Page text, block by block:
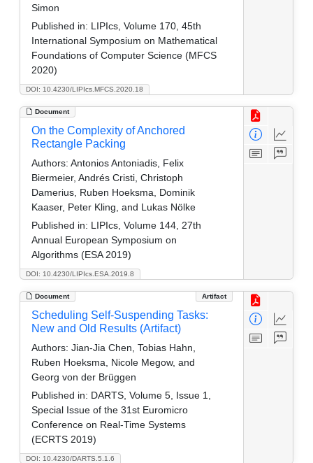
DOI: 10.4230/LIPIcs.MFCS.2020.18
Simon
Published in: LIPIcs, Volume 170, 45th
International Symposium on Mathematical
Foundations of Computer Science (MFCS
2020)
Document
DOI: 10.4230/LIPIcs.ESA.2019.8
On the Complexity of Anchored
Rectangle Packing
Authors: Antonios Antoniadis, Felix
Biermeier, Andrés Cristi, Christoph
Damerius, Ruben Hoeksma, Dominik
Kaaser, Peter Kling, and Lukas Nölke
Published in: LIPIcs, Volume 144, 27th
Annual European Symposium on
Algorithms (ESA 2019)
Document Artifact
DOI: 10.4230/DARTS.5.1.6
Scheduling Self-Suspending Tasks:
New and Old Results (Artifact)
Authors: Jian-Jia Chen, Tobias Hahn,
Ruben Hoeksma, Nicole Megow, and
Georg von der Brüggen
Published in: DARTS, Volume 5, Issue 1,
Special Issue of the 31st Euromicro
Conference on Real-Time Systems
(ECRTS 2019)